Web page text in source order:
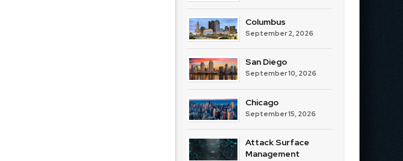
Columbus
September 2, 2026
San Diego
September 10, 2026
Chicago
September 15, 2026
Attack Surface
Management